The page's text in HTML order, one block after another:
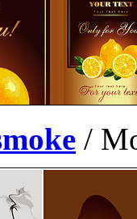
/